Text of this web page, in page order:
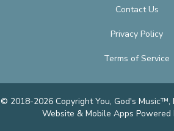
Contact Us
Privacy Policy
Terms of Service
© 2018-2026 Copyright You, God's Music™,
Website & Mobile Apps Powered